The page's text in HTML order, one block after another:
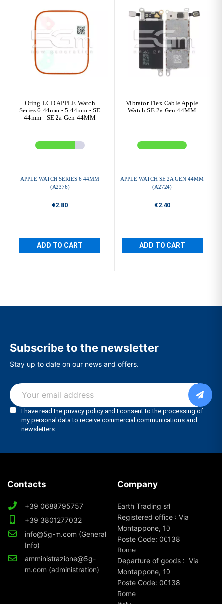
Oring LCD APPLE Watch
Series 6 44mm - 5 44mm - SE
44mm - SE 2a Gen 44MM
APPLE WATCH SERIES 6 44MM
(A2376)
€2.80
ADD TO CART
Vibrator Flex Cable Apple
Watch SE 2a Gen 44MM
APPLE WATCH SE 2A GEN 44MM
(A2724)
€2.40
ADD TO CART
Subscribe to the newsletter
Stay up to date on our news and offers.
Contacts
+39 0688795757
+39 3801277032
info@5g-m.com (General
Info)
amministrazione@5g-
m.com (administration)
Company
Earth Trading srl
Registered office : Via
Montappone, 10
Poste Code: 00138
Rome
Departure of goods : Via
Montappone, 10
Poste Code: 00138
Rome